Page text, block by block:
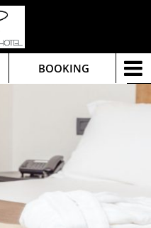
BOOKING